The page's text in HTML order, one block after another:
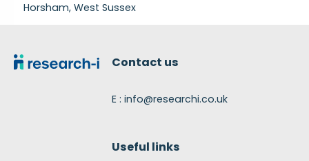
Horsham, West Sussex
Contact us
E : info@researchi.co.uk
Useful links